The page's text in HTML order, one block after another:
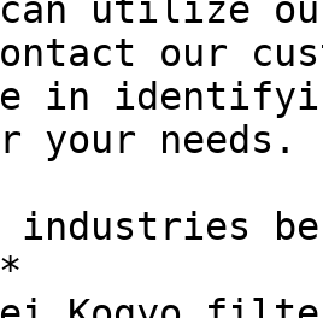
our
in
your needs.
industries